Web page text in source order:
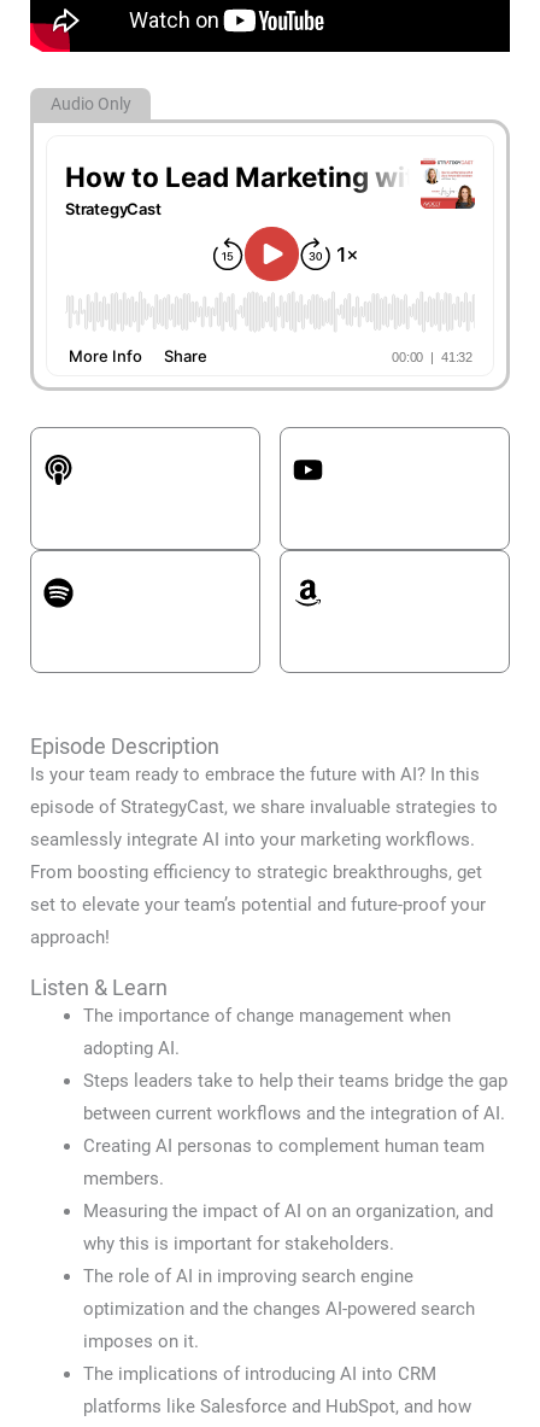
Audio Only
Episode Description
Is your team ready to embrace the future with AI? In this
episode of StrategyCast, we share invaluable strategies to
seamlessly integrate AI into your marketing workflows.
From boosting efficiency to strategic breakthroughs, get
set to elevate your team’s potential and future-proof your
approach!
Listen & Learn
The importance of change management when
adopting AI.
Steps leaders take to help their teams bridge the gap
between current workflows and the integration of AI.
Creating AI personas to complement human team
members.
Measuring the impact of AI on an organization, and
why this is important for stakeholders.
The role of AI in improving search engine
optimization and the changes AI-powered search
imposes on it.
The implications of introducing AI into CRM
platforms like Salesforce and HubSpot, and how